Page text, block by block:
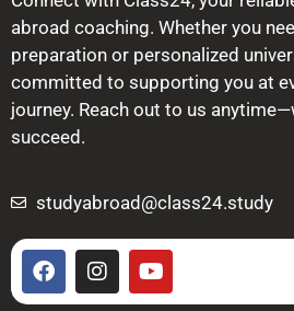
abroad coaching. Whether you
preparation or personalized
committed to supporting you at
journey. Reach out to us
succeed.
studyabroad@class24.study